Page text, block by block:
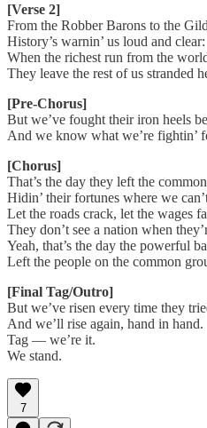
[Verse 2]
From the Robber Barons to the
History’s warnin’ us loud and clear:
When the richest run from the
They leave the rest of us stranded
[Pre-Chorus]
But we’ve fought their iron heels
And we know what we’re fightin’
[Chorus]
That’s the day they left the
Hidin’ their fortunes where we
Let the roads crack, let the wages
They don’t see a nation when
Yeah, that’s the day the powerful
Left the people on the common
[Final Tag/Outro]
But we’ve risen every time they
And we’ll rise again, hand in hand.
Tag — we’re it.
We stand.
7